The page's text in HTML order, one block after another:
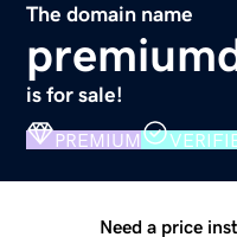
The domain name
is for sale!
PREMIUM
Need a price